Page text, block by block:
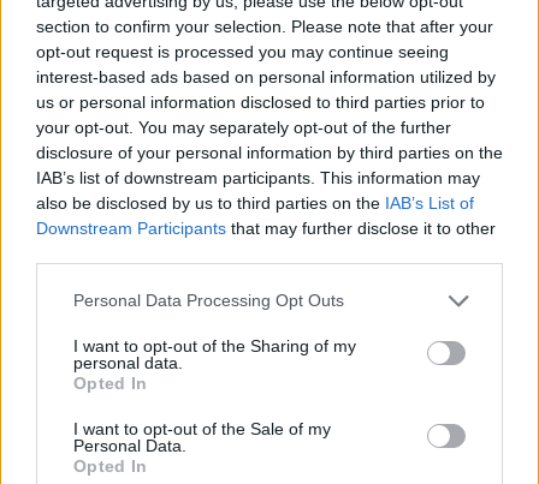
section to confirm your selection. Please note that after your
opt-out request is processed you may continue seeing
interest-based ads based on personal information utilized by
us or personal information disclosed to third parties prior to
your opt-out. You may separately opt-out of the further
disclosure of your personal information by third parties on the
IAB’s list of downstream participants. This information may
also be disclosed by us to third parties on the IAB’s List of
Downstream Participants that may further disclose it to other
Personal Data Processing Opt Outs
I want to opt-out of the Sharing of my
personal data.
Opted In
I want to opt-out of the Sale of my
Personal Data.
Opted In
Don’t open the oven to do this while the cake is
baking, wait until after the cake is out and cooling.
For the icing, clean and dry the whisk beaters, then
beat the soft cheese, butter, vanilla, grated ginger,
maple syrup, a pinch of salt and a little of the citrus
zest on medium speed in a large bowl for about 2
minutes, scraping down as needed, until very
zest. Once the cakes are completely cool, smooth
half of the icing onto one of the cakes, then
sandwich with the second cake on top of the other.
roughly chop the sticky walnuts and scatter over
the top of the cake, along with the rest of the citrus